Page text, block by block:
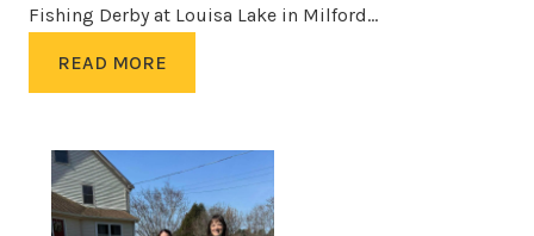
Fishing Derby at Louisa Lake in Milford…
READ MORE